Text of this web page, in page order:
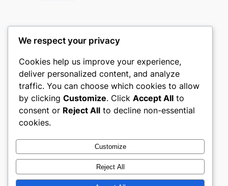
castle the
My WordPress Blog
About
Careers
Privacy
Terms and Conditions
Contact Us
Social
Twitter/X
We respect your privacy
Cookies help us improve your experience,
deliver personalized content, and analyze
traffic. You can choose which cookies to allow
by clicking Customize. Click Accept All to
consent or Reject All to decline non-essential
cookies.
Customize
Reject All